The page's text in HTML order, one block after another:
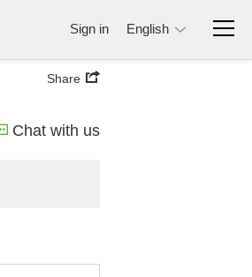
Sign in English
Share
Chat with us